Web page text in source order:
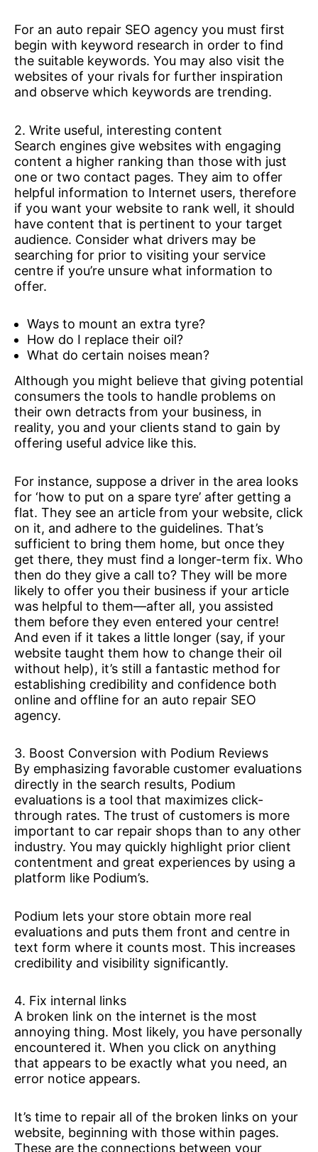
For an auto repair SEO agency you must first
begin with keyword research in order to find
the suitable keywords. You may also visit the
websites of your rivals for further inspiration
and observe which keywords are trending.
2. Write useful, interesting content
Search engines give websites with engaging
content a higher ranking than those with just
one or two contact pages. They aim to offer
helpful information to Internet users, therefore
if you want your website to rank well, it should
have content that is pertinent to your target
audience. Consider what drivers may be
searching for prior to visiting your service
centre if you’re unsure what information to
offer.
Ways to mount an extra tyre?
How do I replace their oil?
What do certain noises mean?
Although you might believe that giving potential
consumers the tools to handle problems on
their own detracts from your business, in
reality, you and your clients stand to gain by
offering useful advice like this.
For instance, suppose a driver in the area looks
for ‘how to put on a spare tyre’ after getting a
flat. They see an article from your website, click
on it, and adhere to the guidelines. That’s
sufficient to bring them home, but once they
get there, they must find a longer-term fix. Who
then do they give a call to? They will be more
likely to offer you their business if your article
was helpful to them—after all, you assisted
them before they even entered your centre!
And even if it takes a little longer (say, if your
website taught them how to change their oil
without help), it’s still a fantastic method for
establishing credibility and confidence both
online and offline for an auto repair SEO
agency.
3. Boost Conversion with Podium Reviews
By emphasizing favorable customer evaluations
directly in the search results, Podium
evaluations is a tool that maximizes click-
through rates. The trust of customers is more
important to car repair shops than to any other
industry. You may quickly highlight prior client
contentment and great experiences by using a
platform like Podium’s.
Podium lets your store obtain more real
evaluations and puts them front and centre in
text form where it counts most. This increases
credibility and visibility significantly.
4. Fix internal links
A broken link on the internet is the most
annoying thing. Most likely, you have personally
encountered it. When you click on anything
that appears to be exactly what you need, an
error notice appears.
It’s time to repair all of the broken links on your
website, beginning with those within pages.
These are the connections between your